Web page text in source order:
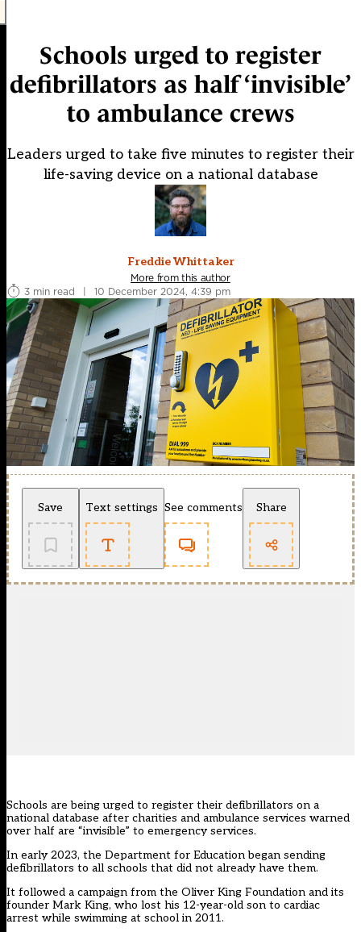
Schools urged to register
defibrillators as half ‘invisible’
to ambulance crews
Leaders urged to take five minutes to register their
life-saving device on a national database
Freddie Whittaker
More from this author
3 min read
| 10 December 2024, 4:39 pm
Save Text settings See comments Share
Schools are being urged to register their defibrillators on a
national database after charities and ambulance services warned
over half are “invisible” to emergency services.
In early 2023, the Department for Educationbegan sending
defibrillators to all schools that did not already have them.
It followed a campaign from the Oliver King Foundation and its
founder Mark King, who lost his 12-year-old son to cardiac
arrest while swimming at school in 2011.